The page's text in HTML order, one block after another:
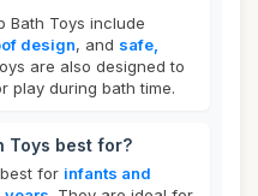
Bath Toys include
design, and safe,
are also designed to
play during bath time.
Toys best for?
for infants and